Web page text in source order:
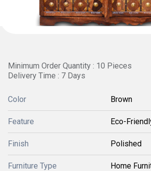
Minimum Order Quantity : 10 Pieces
Delivery Time : 7 Days
Color Brown
Feature Eco-
Finish Polished
Furniture Type Home